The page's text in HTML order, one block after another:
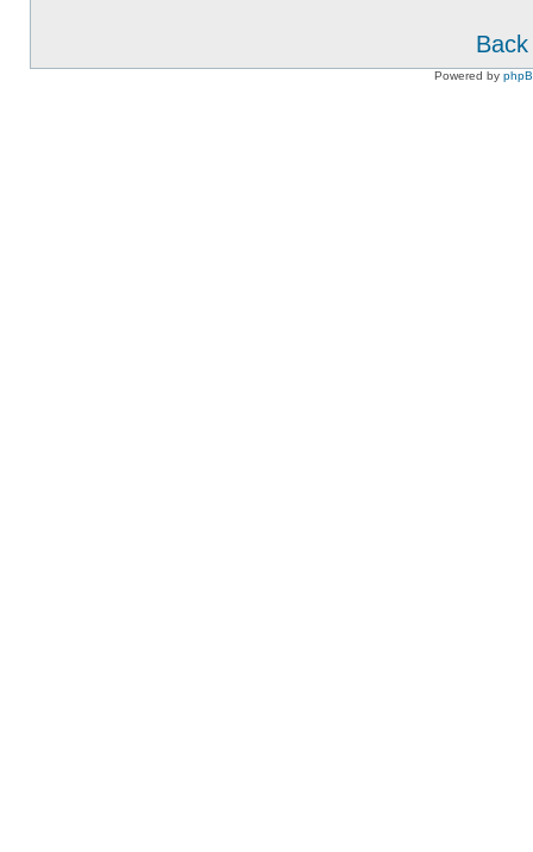
Powered by